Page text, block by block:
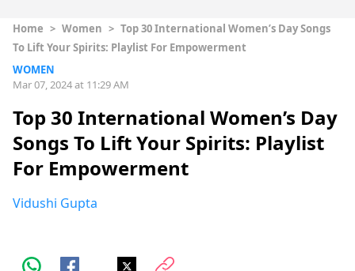
Home > Women > Top 30 International Women’s Day Songs
To Lift Your Spirits: Playlist For Empowerment
WOMEN
Mar 07, 2024 at 11:29 AM
Top 30 International Women’s Day
Songs To Lift Your Spirits: Playlist
For Empowerment
Vidushi Gupta